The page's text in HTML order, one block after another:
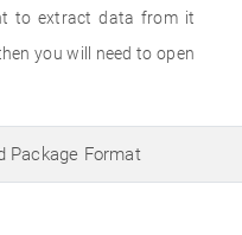
to extract data from it
you will need to open
Package Format